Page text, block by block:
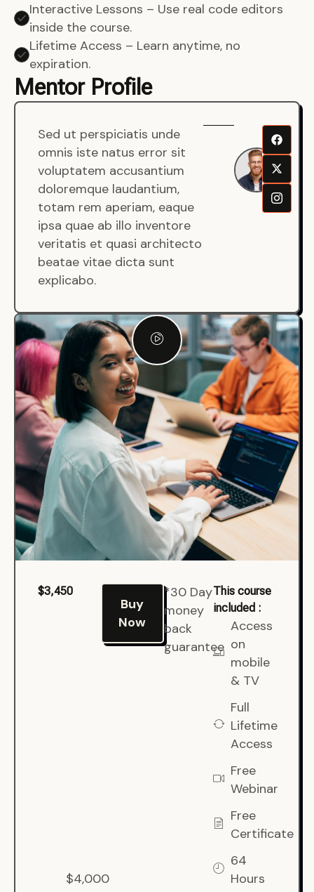
Interactive Lessons – Use real code editors
inside the course.
Lifetime Access – Learn anytime, no
expiration.
Mentor Profile
Sed ut perspiciatis unde
omnis iste natus error sit
voluptatem accusantium
doloremque laudantium,
totam rem aperiam, eaque
ipsa quae ab illo inventore
veritatis et quasi architecto
beatae vitae dicta sunt
explicabo.
$3,450
$4,000
Buy
Now
*30 Day
money
back
guarantee
This course
included :
Access
on
mobile
& TV
Full
Lifetime
Access
Free
Webinar
Free
Certificate
64
Hours